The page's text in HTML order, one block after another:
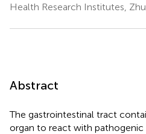
Health Research Institutes,
Abstract
The gastrointestinal tract
organ to react with pathogenic